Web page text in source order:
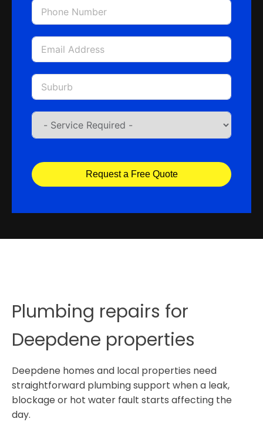
Request a Free Quote
Plumbing repairs for
Deepdene properties
Deepdene homes and local properties need
straightforward plumbing support when a leak,
blockage or hot water fault starts affecting the
day.